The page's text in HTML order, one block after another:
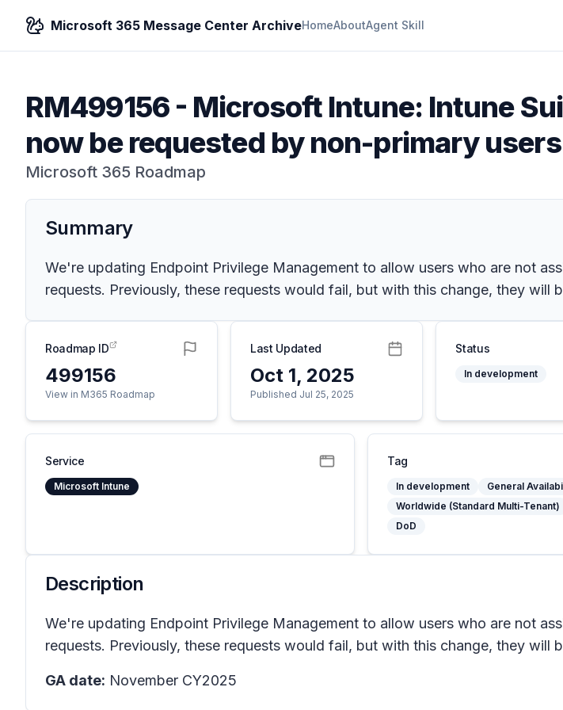
Microsoft 365 Message Center ArchiveHomeAboutAgent Skill
RM499156- Microsoft Intune: Intune
now be requested by non-primary
Microsoft 365 Roadmap
Summary
We're updating Endpoint Privilege Management to allow users who are not
requests. Previously, these requests would fail, but with this change, they will
Roadmap ID
499156
View in M365 Roadmap
Last Updated
Oct 1, 2025
Published Jul 25, 2025
Status
In development
Service
Microsoft Intune
Tag
In development
General
Worldwide (Standard Multi-Tenant)
DoD
Description
We're updating Endpoint Privilege Management to allow users who are not
requests. Previously, these requests would fail, but with this change, they will
GA date: November CY2025